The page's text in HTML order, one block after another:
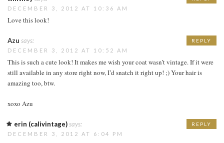
DECEMBER 3, 2012 AT 10:36 AM
Love this look!
Azu says:
DECEMBER 3, 2012 AT 10:52 AM
This is such a cute look! It makes me wish your coat wasn’t vintage. If it were
still available in any store right now, I’d snatch it right up! ;) Your hair is
amazing too, btw.
xoxo Azu
REPLY
erin (calivintage)says:
DECEMBER 3, 2012 AT 6:04 PM
REPLY